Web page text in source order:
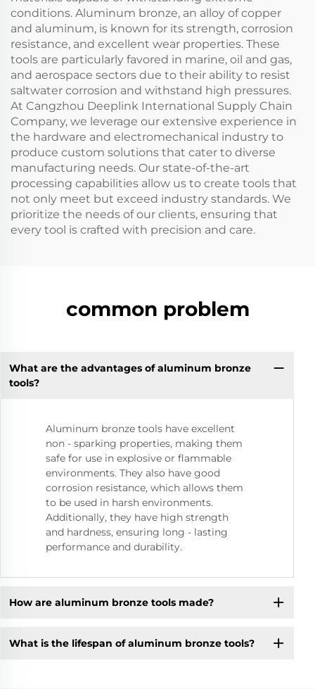
conditions. Aluminum bronze, an alloy of copper
and aluminum, is known for its strength, corrosion
resistance, and excellent wear properties. These
tools are particularly favored in marine, oil and gas,
and aerospace sectors due to their ability to resist
saltwater corrosion and withstand high pressures.
At Cangzhou Deeplink International Supply Chain
Company, we leverage our extensive experience in
the hardware and electromechanical industry to
produce custom solutions that cater to diverse
manufacturing needs. Our state-of-the-art
processing capabilities allow us to create tools that
not only meet but exceed industry standards. We
prioritize the needs of our clients, ensuring that
every tool is crafted with precision and care.
common problem
What are the advantages of aluminum bronze
tools?
Aluminum bronze tools have excellent
non - sparking properties, making them
safe for use in explosive or flammable
environments. They also have good
corrosion resistance, which allows them
to be used in harsh environments.
Additionally, they have high strength
and hardness, ensuring long - lasting
performance and durability.
How are aluminum bronze tools made?
What is the lifespan of aluminum bronze tools?